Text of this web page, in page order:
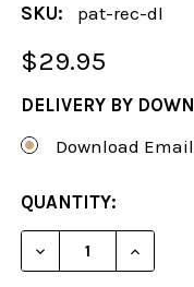
SKU: pat-rec-dl
$29.95
DELIVERY BY
Download
CURRENT
STOCK:
QUANTITY:
DECREASE